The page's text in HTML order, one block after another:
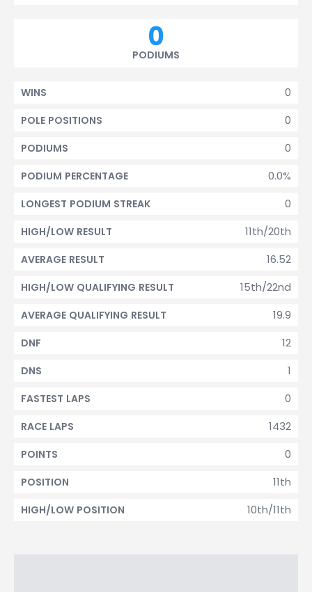
0
PODIUMS
0
WINS
0
POLE POSITIONS
0
PODIUMS
0.0%
PODIUM PERCENTAGE
0
LONGEST PODIUM STREAK
11th/20th
HIGH/LOW RESULT
16.52
AVERAGE RESULT
15th/22nd
HIGH/LOW QUALIFYING RESULT
19.9
AVERAGE QUALIFYING RESULT
12
DNF
1
DNS
0
FASTEST LAPS
1432
RACE LAPS
0
POINTS
11th
POSITION
10th/11th
HIGH/LOW POSITION